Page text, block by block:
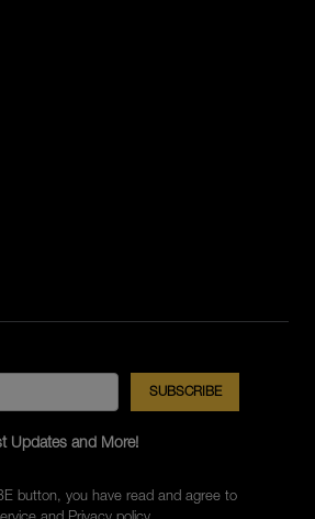
Updates and More!
button, you have read and agree to